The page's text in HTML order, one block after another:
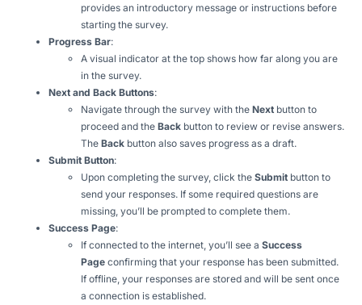
provides an introductory message or instructions before
starting the survey.
Progress Bar:
A visual indicator at the top shows how far along you are
in the survey.
Next and Back Buttons:
Navigate through the survey with the Next button to
proceed and the Back button to review or revise answers.
The Back button also saves progress as a draft.
Submit Button:
Upon completing the survey, click the Submit button to
send your responses. If some required questions are
missing, you’ll be prompted to complete them.
Success Page:
If connected to the internet, you’ll see a Success
Page confirming that your response has been submitted.
If offline, your responses are stored and will be sent once
a connection is established.